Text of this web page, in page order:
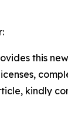
this
kindly